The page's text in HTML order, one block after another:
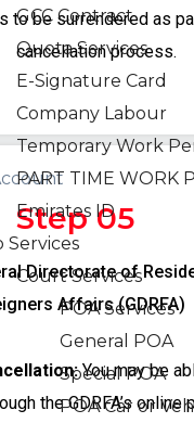
GCC Contract
Quota Services
E-Signature Card
Company Labour
Temporary Work
PART TIME WORK
Emirates ID
Services
Court Services
POA Services
General POA
Special POA
POA Car or
to be surrendered as
cancellation process.
Step 05
Directorate of
Affairs (GDRFA)
You may be
the GDRFA’s online